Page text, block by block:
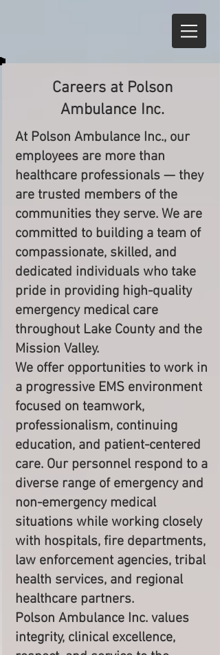
Careers at Polson
Ambulance Inc.
At Polson Ambulance Inc., our
employees are more than
healthcare professionals — they
are trusted members of the
communities they serve. We are
committed to building a team of
compassionate, skilled, and
dedicated individuals who take
pride in providing high-quality
emergency medical care
throughout Lake County and the
Mission Valley.
We offer opportunities to work in
a progressive EMS environment
focused on teamwork,
professionalism, continuing
education, and patient-centered
care. Our personnel respond to a
diverse range of emergency and
non-emergency medical
situations while working closely
with hospitals, fire departments,
law enforcement agencies, tribal
health services, and regional
healthcare partners.
Polson Ambulance Inc. values
integrity, clinical excellence,